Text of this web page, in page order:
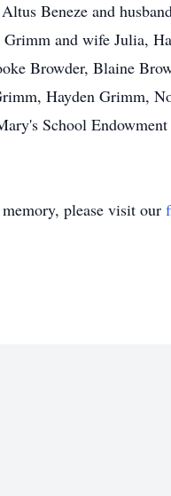
Beneze and
and wife Julia,
Browder, Blaine
Hayden Grimm,
School
please visit our